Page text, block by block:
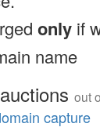
only if
name
out
capture